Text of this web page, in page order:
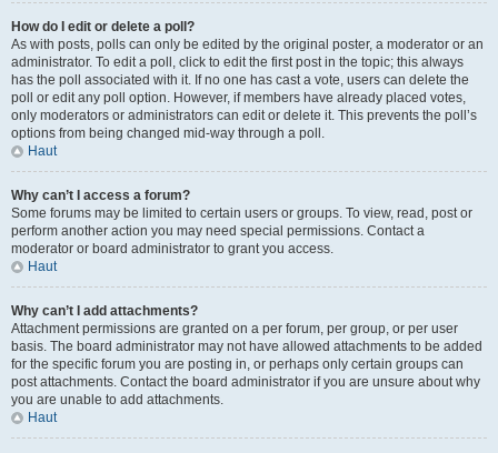
How do I edit or delete a poll?
As with posts, polls can only be edited by the original poster, a moderator or an
administrator. To edit a poll, click to edit the first post in the topic; this always
has the poll associated with it. If no one has cast a vote, users can delete the
poll or edit any poll option. However, if members have already placed votes,
only moderators or administrators can edit or delete it. This prevents the poll’s
options from being changed mid-way through a poll.
Haut
Why can’t I access a forum?
Some forums may be limited to certain users or groups. To view, read, post or
perform another action you may need special permissions. Contact a
moderator or board administrator to grant you access.
Haut
Why can’t I add attachments?
Attachment permissions are granted on a per forum, per group, or per user
basis. The board administrator may not have allowed attachments to be added
for the specific forum you are posting in, or perhaps only certain groups can
post attachments. Contact the board administrator if you are unsure about why
you are unable to add attachments.
Haut